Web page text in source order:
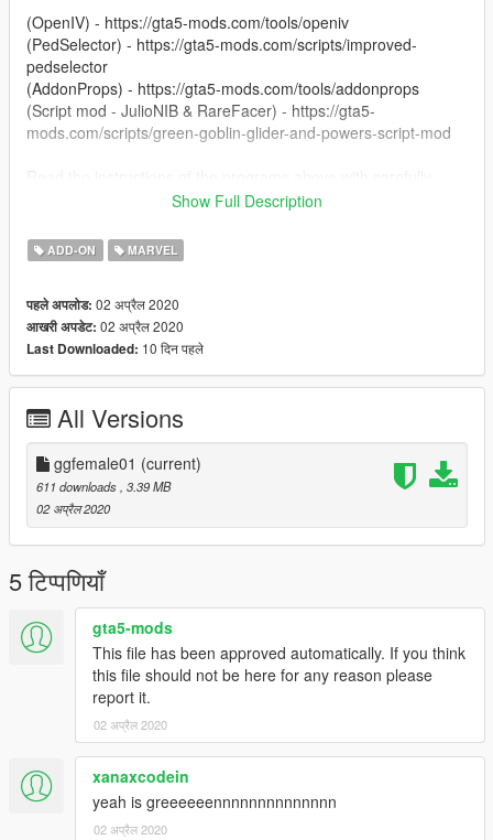
(OpenIV) - https://gta5-mods.com/tools/openiv
(PedSelector) - https://gta5-mods.com/scripts/improved-
pedselector
(AddonProps) - https://gta5-mods.com/tools/addonprops
(Script mod - JulioNIB & RareFacer) - https://gta5-
mods.com/scripts/green-goblin-glider-and-powers-script-mod
Show Full Description
ADD-ON MARVEL
पहले अपलोड: 02 अप्रैल 2020
आखरी अपडेट: 02 अप्रैल 2020
Last Downloaded: 10 दिन पहले
All Versions
ggfemale01 (current)
611 downloads , 3.39 MB
02 अप्रैल 2020
5 टिप्पणियाँ
gta5-mods
This file has been approved automatically. If you think
this file should not be here for any reason please
report it.
02 अप्रैल 2020
xanaxcodein
yeah is greeeeeennnnnnnnnnnnnn
02 अप्रैल 2020